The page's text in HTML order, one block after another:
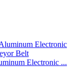
Electronic ...